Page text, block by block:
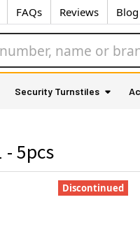
FAQs Reviews Blog
Security Turnstiles
- 5pcs
Discontinued